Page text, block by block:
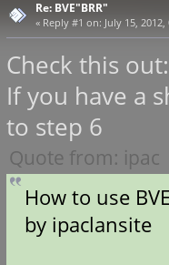
Re: BVE"BRR"
« Reply #1 on: July 15,
Check this out:
If you have a
to step 6
Quote from: ipac
How to use
by ipaclansite